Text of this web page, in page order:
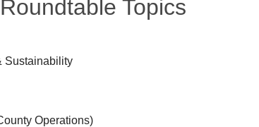
Topics
Sustainability
Operations)